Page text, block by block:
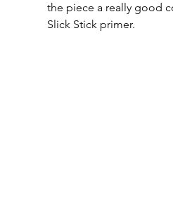
the piece a really good
Slick Stick primer.